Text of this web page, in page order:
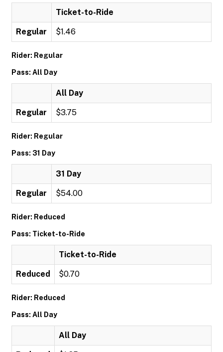
Ticket-to-Ride
Regular $1.46
Rider: Regular
Pass: All Day
All Day
Regular $3.75
Rider: Regular
Pass: 31 Day
31 Day
Regular $54.00
Rider: Reduced
Pass: Ticket-to-Ride
Ticket-to-Ride
Reduced $0.70
Rider: Reduced
Pass: All Day
All Day